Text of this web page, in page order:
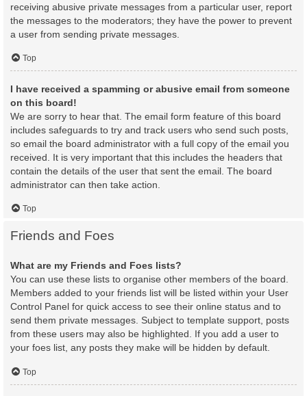
receiving abusive private messages from a particular user, report
the messages to the moderators; they have the power to prevent
a user from sending private messages.
Top
I have received a spamming or abusive email from someone
on this board!
We are sorry to hear that. The email form feature of this board
includes safeguards to try and track users who send such posts,
so email the board administrator with a full copy of the email you
received. It is very important that this includes the headers that
contain the details of the user that sent the email. The board
administrator can then take action.
Top
Friends and Foes
What are my Friends and Foes lists?
You can use these lists to organise other members of the board.
Members added to your friends list will be listed within your User
Control Panel for quick access to see their online status and to
send them private messages. Subject to template support, posts
from these users may also be highlighted. If you add a user to
your foes list, any posts they make will be hidden by default.
Top